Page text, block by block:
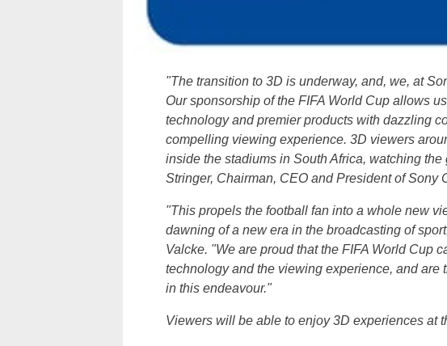
"The transition to 3D is underway, and, we, at
Our sponsorship of the FIFA World Cup allows
technology and premier products with dazzling
compelling viewing experience. 3D viewers
inside the stadiums in South Africa, watching the
Stringer, Chairman, CEO and President of Sony
"This propels the football fan into a whole new
dawning of a new era in the broadcasting of
Valcke. "We are proud that the FIFA World Cup
technology and the viewing experience, and are
in this endeavour."
Viewers will be able to enjoy 3D experiences at